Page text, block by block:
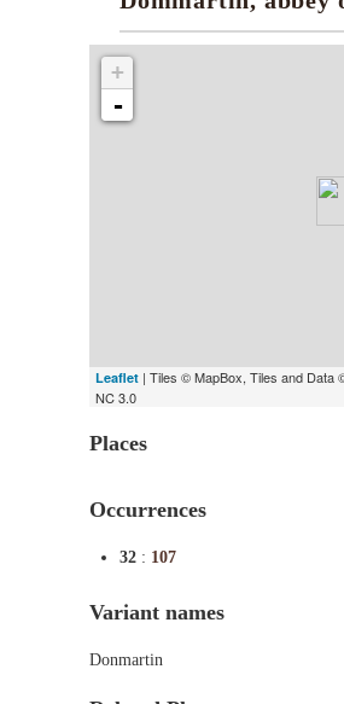
+
-
Leaflet | Tiles © MapBox, Tiles and Data
NC 3.0
Places
Occurrences
32 : 107
Variant names
Donmartin